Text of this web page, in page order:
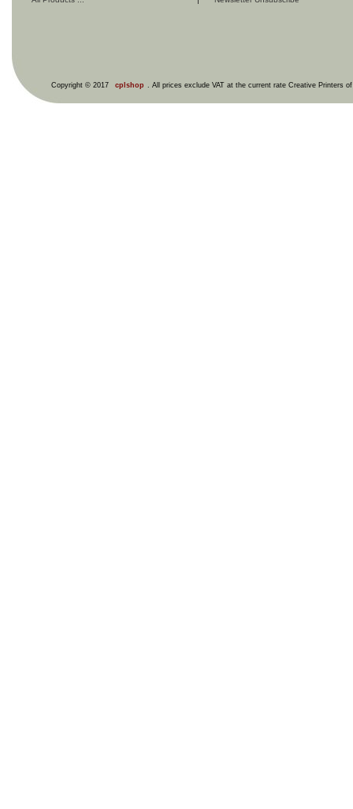
Copyright © 2017 cplshop . All prices exclude VAT at the current rate Creative Printers